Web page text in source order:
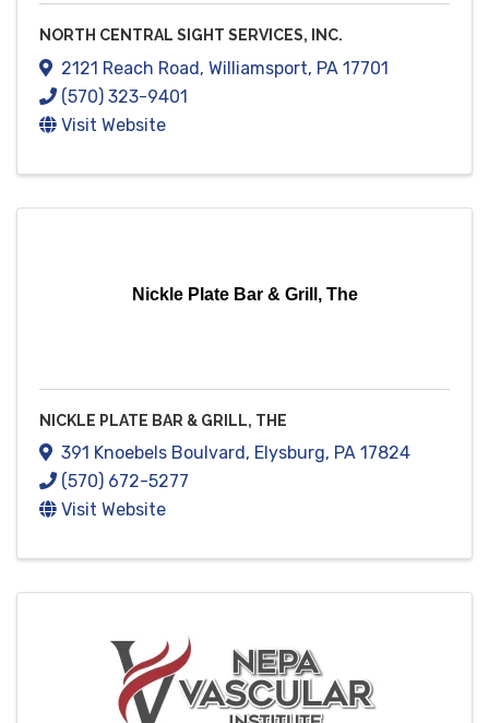
NORTH CENTRAL SIGHT SERVICES, INC.
2121 Reach Road, Williamsport, PA 17701
(570) 323-9401
Visit Website
Nickle Plate Bar & Grill, The
NICKLE PLATE BAR & GRILL, THE
391 Knoebels Boulvard , Elysburg, PA 17824
(570) 672-5277
Visit Website